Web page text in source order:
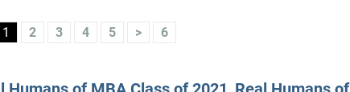
1 2 3 4 5 > 6